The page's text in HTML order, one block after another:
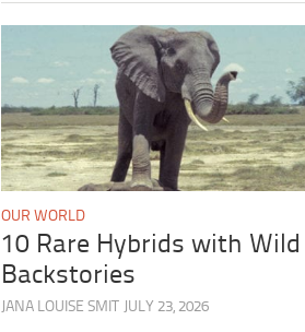
OUR WORLD
10 Rare Hybrids with Wild
Backstories
JANA LOUISE SMIT JULY 23, 2026